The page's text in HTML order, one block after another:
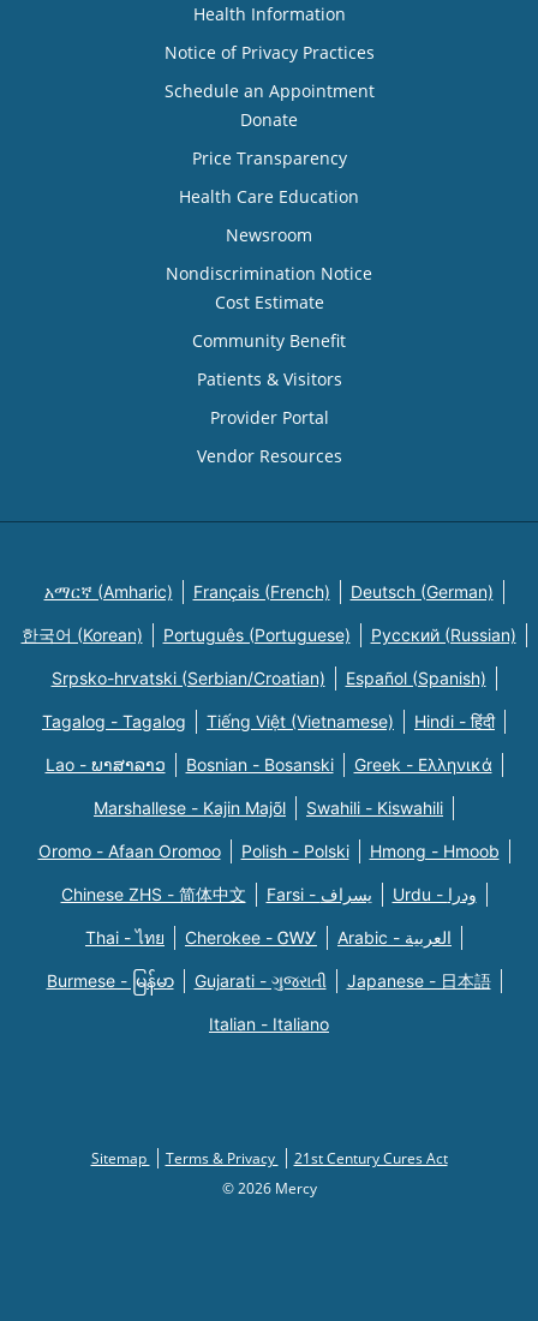
Health Information
Notice of Privacy Practices
Schedule an Appointment
Donate
Price Transparency
Health Care Education
Newsroom
Nondiscrimination Notice
Cost Estimate
Community Benefit
Patients & Visitors
Provider Portal
Vendor Resources
አማርኛ (Amharic) Français (French) Deutsch (German)
한국어 (Korean) Português (Portuguese) Русский (Russian)
Srpsko-hrvatski (Serbian/Croatian) Español (Spanish)
Tagalog - Tagalog Tiếng Việt (Vietnamese) Hindi - हिंदी
Lao - ພາສາລາວ Bosnian - Bosanski Greek - Eλληνικά
Marshallese - Kajin Majõl Swahili - Kiswahili
Oromo - Afaan Oromoo Polish - Polski Hmong - Hmoob
Chinese ZHS - 简体中文 Farsi - یسراف Urdu - ودرا
Thai - ไทย Cherokee - ᏣᎳᎩ Arabic - العربية
Burmese - မြန်မာ Gujarati - ગુજરાતી Japanese - 日本語
Italian - Italiano
Sitemap Terms & Privacy
21st Century Cures Act
© 2026 Mercy